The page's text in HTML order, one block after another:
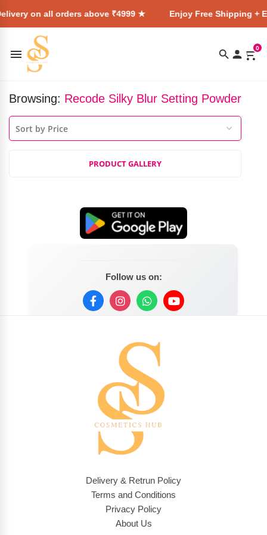
on all orders above ₹4999 ★ Enjoy Free Shipping +
0
Browsing: Recode Silky Blur Setting Powder
PRODUCT GALLERY
Follow us on:
Delivery & Retrun Policy
Terms and Conditions
Privacy Policy
About Us